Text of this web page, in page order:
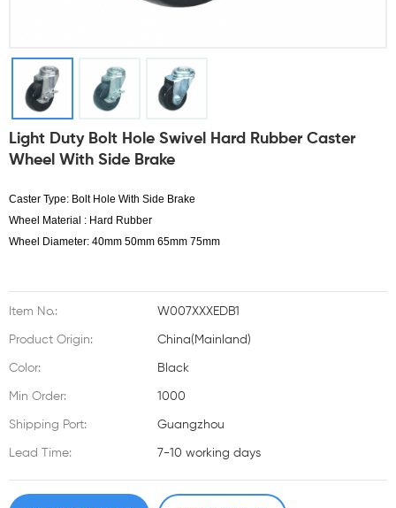
Light Duty Bolt Hole Swivel Hard Rubber Caster
Wheel With Side Brake
Caster Type: Bolt Hole With Side Brake
Wheel Material : Hard Rubber
Wheel Diameter: 40mm 50mm 65mm 75mm
Item No.: W007XXXEDB1
Product Origin: China(Mainland)
Color: Black
Min Order: 1000
Shipping Port: Guangzhou
Lead Time: 7-10 working days